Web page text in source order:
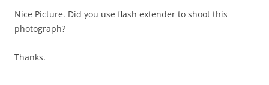
Nice Picture. Did you use flash extender to shoot this
photograph?
Thanks.